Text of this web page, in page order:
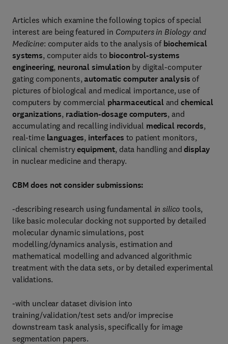
Articles which examine the following topics of special
interest are being featured in Computers in Biology and
Medicine: computer aids to the analysis of biochemical
systems, computer aids to biocontrol-systems
engineering, neuronal simulation by digital-computer
gating components,automatic computer analysis of
pictures of biological and medical importance, use of
computers by commercial pharmaceuticaland chemical
organizations, radiation-dosage computers, and
accumulating and recalling individual medical records,
real-time languages, interfaces to patient monitors,
clinical chemistryequipment, data handling anddisplay
in nuclear medicine and therapy.
CBM does not consider submissions:
-describing research using fundamental in silico tools,
like basic molecular docking not supported by detailed
molecular dynamic simulations, post
modelling/dynamics analysis, estimation and
mathematical modelling and advanced algorithmic
treatment with the data sets, or by detailed experimental
validations.
-with unclear dataset division into
training/validation/test sets and/or imprecise
downstream task analysis, specifically for image
segmentation papers.